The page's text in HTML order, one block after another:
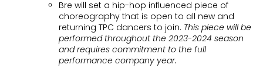
Bre will set a hip-hop influenced piece of
choreography that is open to all new and
returning TPC dancers to join. This piece will be
performed throughout the 2023-2024 season
and requires commitment to the full
performance company year.